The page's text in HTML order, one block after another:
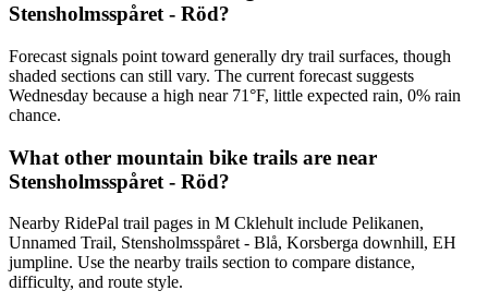
Stensholmsspåret - Röd?
Forecast signals point toward generally dry trail surfaces, though
shaded sections can still vary. The current forecast suggests
Wednesday because a high near 71°F, little expected rain, 0% rain
chance.
What other mountain bike trails are near
Stensholmsspåret - Röd?
Nearby RidePal trail pages in M Cklehult include Pelikanen,
Unnamed Trail, Stensholmsspåret - Blå, Korsberga downhill, EH
jumpline. Use the nearby trails section to compare distance,
difficulty, and route style.